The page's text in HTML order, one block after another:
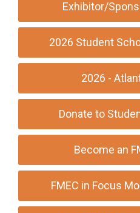
Exhibitor/
2026 Student
2026 -
Donate to
Become an
FMEC in Focus